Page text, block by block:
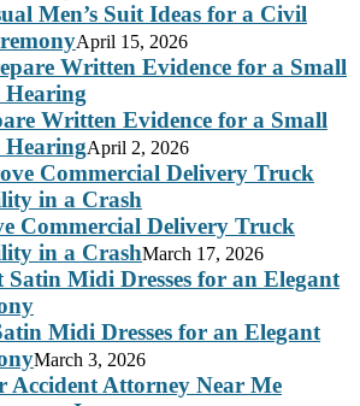
Men’s Suit Ideas for a Civil
April 15, 2026
Written Evidence for a Small
April 2, 2026
Commercial Delivery Truck
in a CrashMarch 17, 2026
Midi Dresses for an Elegant
March 3, 2026